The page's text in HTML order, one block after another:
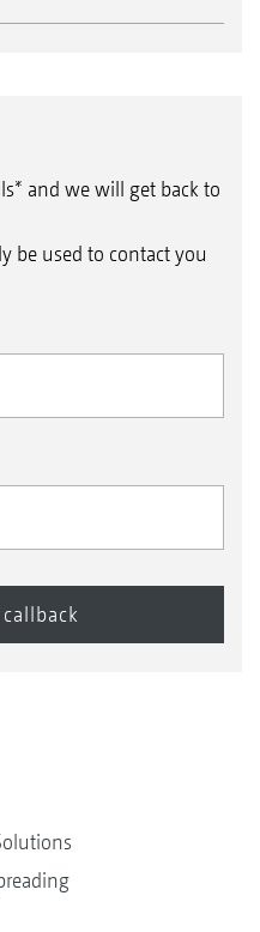
and we will get back to
be used to contact you